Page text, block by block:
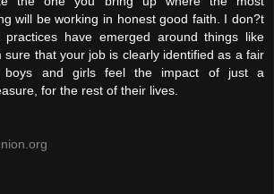
will be working in honest good faith. I don?t
have emerged around things like
sure that your job is clearly identified as a fair
boys and girls feel the impact of just a
for the rest of their lives.